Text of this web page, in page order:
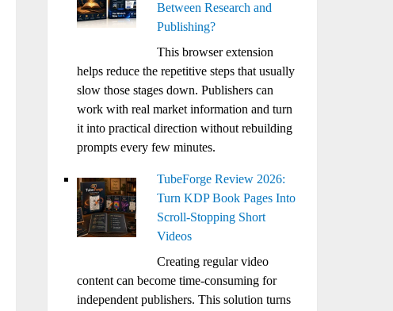
Between Research and
Publishing?
This browser extension
helps reduce the repetitive steps that usually
slow those stages down. Publishers can
work with real market information and turn
it into practical direction without rebuilding
prompts every few minutes.
TubeForge Review 2026:
Turn KDP Book Pages Into
Scroll-Stopping Short
Videos
Creating regular video
content can become time-consuming for
independent publishers. This solution turns